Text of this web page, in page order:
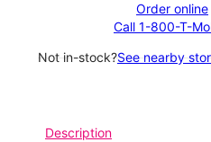
Order online
Call 1-800-T-
Not in-stock?See nearby
Description